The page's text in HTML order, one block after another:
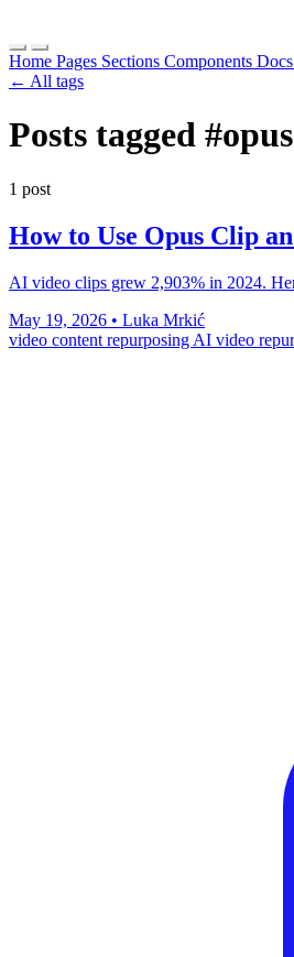
Home Pages Sections Components Docs
← All tags
Posts tagged
1 post
How to Use Opus Clip
AI video clips grew 2,903% in 2024.
May 19, 2026 • Luka Mrkić
video content repurposing AI video